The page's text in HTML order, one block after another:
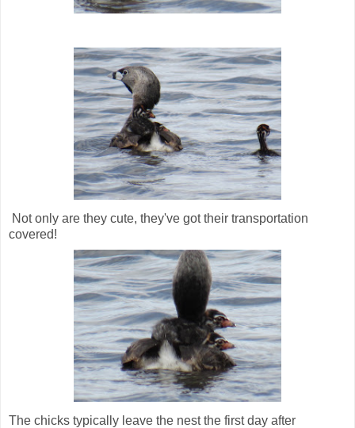
Not only are they cute, they've got their transportation
covered!
The chicks typically leave the nest the first day after